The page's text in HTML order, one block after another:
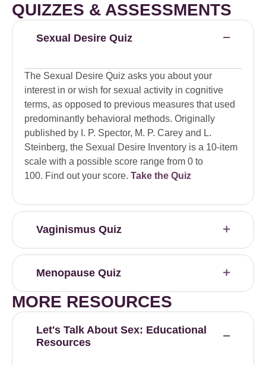
QUIZZES & ASSESSMENTS
Sexual Desire Quiz
The Sexual Desire Quiz asks you about your
interest in or wish for sexual activity in cognitive
terms, as opposed to previous measures that used
predominantly behavioral methods. Originally
published by I. P. Spector, M. P. Carey and L.
Steinberg, the Sexual Desire Inventory is a 10-item
scale with a possible score range from 0 to
100. Find out your score. Take the Quiz
Vaginismus Quiz
Menopause Quiz
MORE RESOURCES
Let's Talk About Sex: Educational
Resources